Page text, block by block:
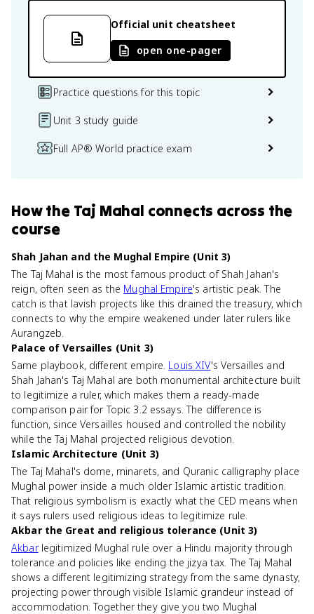
Official unit cheatsheet
open one-pager
Practice questions for this topic
Unit 3 study guide
Full AP® World practice exam
Howthe Taj Mahal connects across the
course
Shah Jahan and the Mughal Empire (Unit 3)
The Taj Mahal is the most famous product of Shah Jahan's
reign, often seen as the Mughal Empire's artistic peak. The
catch is that lavish projects like this drained the treasury, which
connects to why the empire weakened under later rulers like
Aurangzeb.
Palace of Versailles (Unit 3)
Same playbook, different empire. Louis XIV's Versailles and
Shah Jahan's Taj Mahal are both monumental architecture built
to legitimize a ruler, which makes them a ready-made
comparison pair for Topic 3.2 essays. The difference is
function, since Versailles housed and controlled the nobility
while the Taj Mahal projected religious devotion.
Islamic Architecture (Unit 3)
The Taj Mahal's dome, minarets, and Quranic calligraphy place
Mughal power inside a much older Islamic artistic tradition.
That religious symbolism is exactly what the CED means when
it says rulers used religious ideas to legitimize rule.
Akbar the Great and religious tolerance (Unit 3)
Akbarlegitimized Mughal rule over a Hindu majority through
tolerance and policies like ending the jizya tax. The Taj Mahal
shows a different legitimizing strategy from the same dynasty,
projecting power through visible Islamic grandeur instead of
accommodation. Together they give you two Mughal